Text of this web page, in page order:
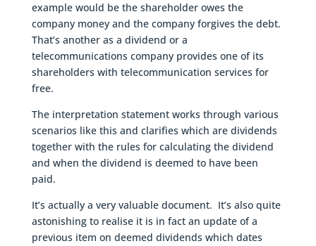
example would be the shareholder owes the
company money and the company forgives the debt.
That’s another as a dividend or a
telecommunications company provides one of its
shareholders with telecommunication services for
free.
The interpretation statement works through various
scenarios like this and clarifies which are dividends
together with the rules for calculating the dividend
and when the dividend is deemed to have been
paid.
It’s actually a very valuable document. It’s also quite
astonishing to realise it is in fact an update of a
previous item on deemed dividends which dates